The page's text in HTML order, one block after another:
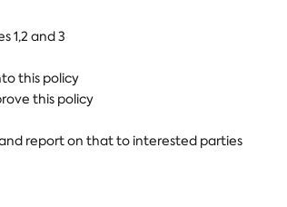
1,2 and 3
this policy
this policy
report on that to interested parties